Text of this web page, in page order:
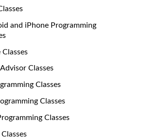
and iPhone Programming
Classes
Advisor Classes
Classes
Classes
Classes